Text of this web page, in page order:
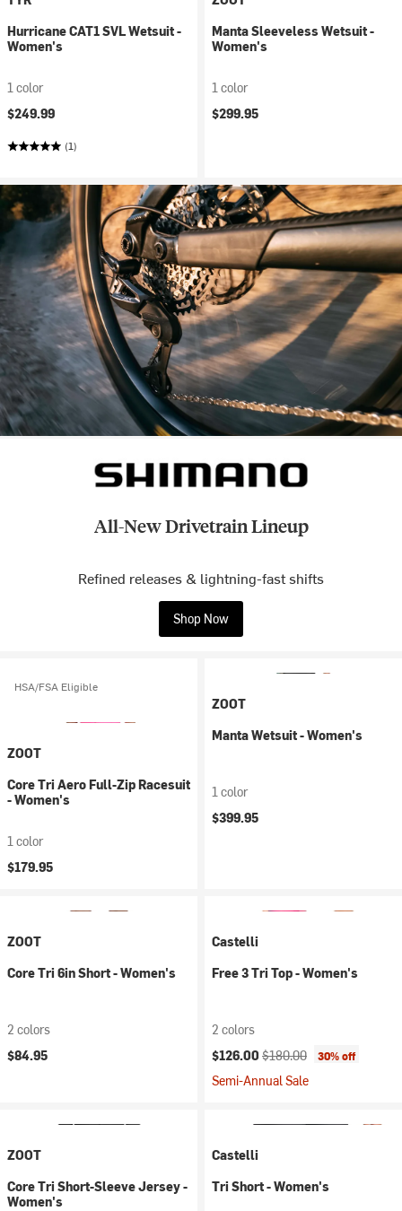
Hurricane CAT1 SVL Wetsuit -
Women's
1 color
$249.99
(1)
Manta Sleeveless Wetsuit -
Women's
1 color
$299.95
All-New Drivetrain Lineup
Refined releases & lightning-fast shifts
Shop Now
HSA/FSA Eligible
ZOOT
Core Tri Aero Full-Zip Racesuit
- Women's
1 color
$179.95
ZOOT
Manta Wetsuit - Women's
1 color
$399.95
ZOOT
Core Tri 6in Short - Women's
2 colors
$84.95
Castelli
Free 3 Tri Top - Women's
2 colors
Current price:
$126.00 Original price:
$180.00 30% off
Semi-Annual Sale
ZOOT
Core Tri Short-Sleeve Jersey -
Women's
Castelli
Tri Short - Women's